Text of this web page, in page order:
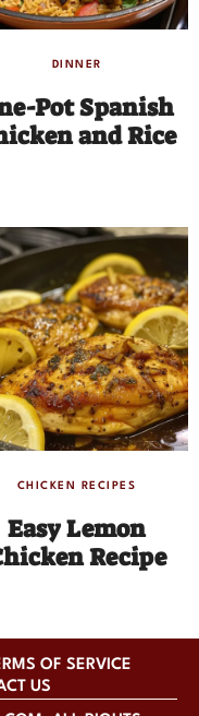
DINNER
Pot Spanish
and Rice
CHICKEN RECIPES
Easy Lemon
Recipe
OF SERVICE
US